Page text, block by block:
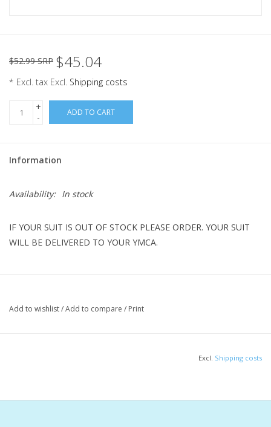
$52.99 SRP $45.04
* Excl. tax Excl. Shipping costs
+
-
ADD TO CART
Information
Availability: In stock
IF YOUR SUIT IS OUT OF STOCK PLEASE ORDER. YOUR SUIT
WILL BE DELIVERED TO YOUR YMCA.
features an abstract, rolling hills print crafted from our durable
ensuring maximum comfort and agility as you conquer every
Add to wishlist/Add to compare / Print
Excl. Shipping costs